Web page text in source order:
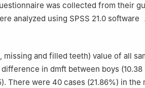
was collected from their
analyzed using SPSS 21.0 software
and filled teeth) value of all
in dmft between boys (10.38
There were 40 cases (21.86%) in the